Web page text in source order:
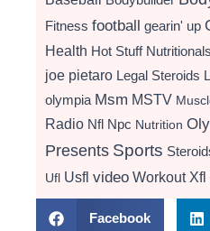
Fitness football gearin' up
Health Hot Stuff Nutritionals
joe pietaro Legal Steroids
olympia Msm MSTV
Radio Nfl Npc Nutrition
Presents Sports
Ufl Usfl video Workout Xfl
Facebook